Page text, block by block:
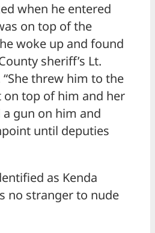
when he entered
on top of the
woke up and found
sheriff’s Lt.
“She threw him to the
top of him and her
gun on him and
until deputies
as Kenda
no stranger to nude